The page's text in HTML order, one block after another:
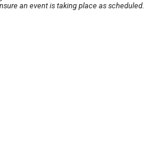
an event is taking place as scheduled.